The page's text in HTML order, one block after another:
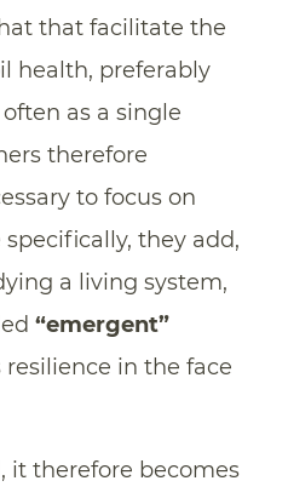
that facilitate the
health, preferably
as a single
therefore
to focus on
they add,
a living system,
“emergent”
resilience in the face
it therefore becomes